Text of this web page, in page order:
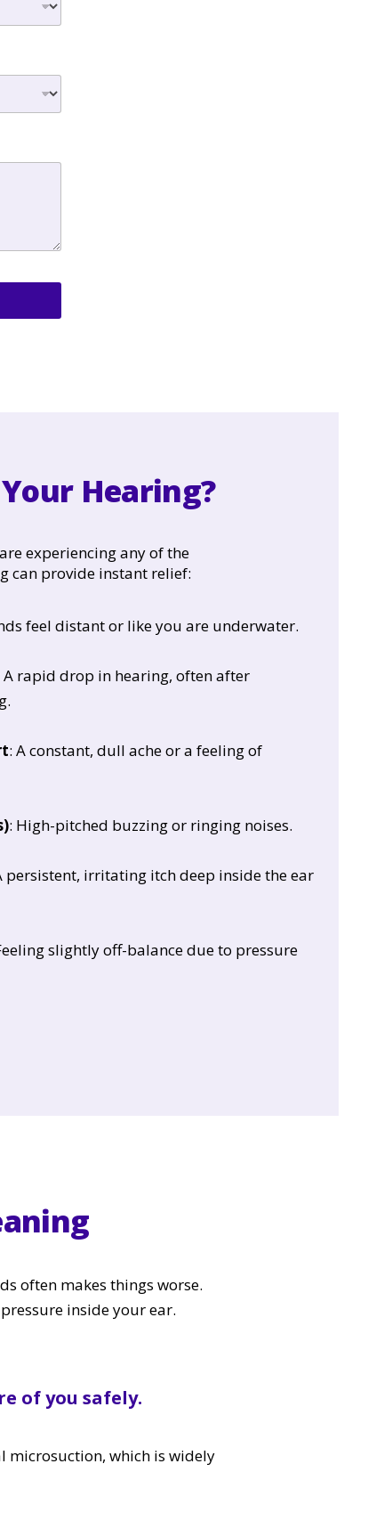
Hearing?
experiencing any of the
can provide instant relief:
feel distant or like you are underwater.
A rapid drop in hearing, often after
: A constant, dull ache or a feeling of
: High-pitched buzzing or ringing noises.
persistent, irritating itch deep inside the ear
slightly off-balance due to pressure
often makes things worse.
inside your ear.
of you safely.
microsuction, which is widely